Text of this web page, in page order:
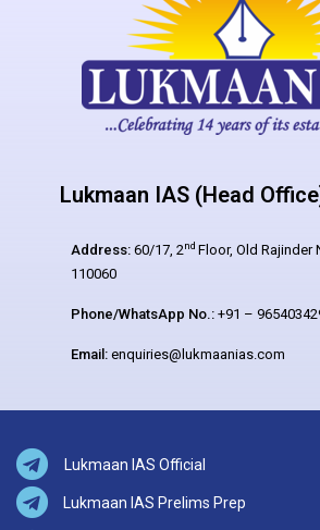
Lukmaan IAS (Head
Address: 60/17, 2nd Floor, Old Rajinder
110060
Phone/WhatsApp No.: +91 –
Email: enquiries@lukmaanias.com
Lukmaan IAS Official
Lukmaan IAS Prelims Prep